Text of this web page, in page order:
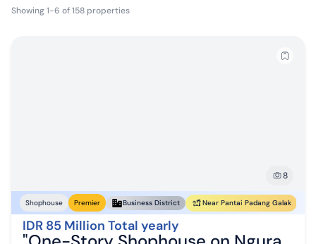
Showing 1-6 of 158 properties
8
Shophouse Premier Business District Near Pantai Padang Galak
IDR 85 Million Total yearly